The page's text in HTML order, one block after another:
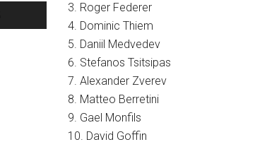
3. Roger Federer
4. Dominic Thiem
5. Daniil Medvedev
6. Stefanos Tsitsipas
7. Alexander Zverev
8. Matteo Berretini
9. Gael Monfils
10. David Goffin